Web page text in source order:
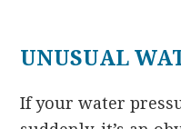
UNUSUAL
If your water